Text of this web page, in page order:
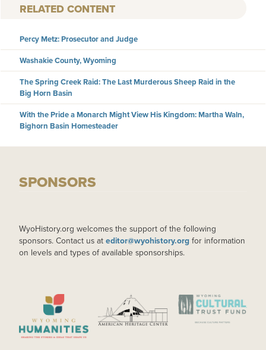
RELATED CONTENT
Percy Metz: Prosecutor and Judge
Washakie County, Wyoming
The Spring Creek Raid: The Last Murderous Sheep Raid in the
Big Horn Basin
With the Pride a Monarch Might View His Kingdom: Martha Waln,
Bighorn Basin Homesteader
SPONSORS
WyoHistory.org welcomes the support of the following
sponsors. Contact us at editor@wyohistory.org for information
on levels and types of available sponsorships.
IMAGE IMAGE IMAGE